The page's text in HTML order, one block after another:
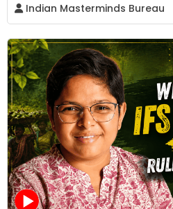
Indian Masterminds Bureau